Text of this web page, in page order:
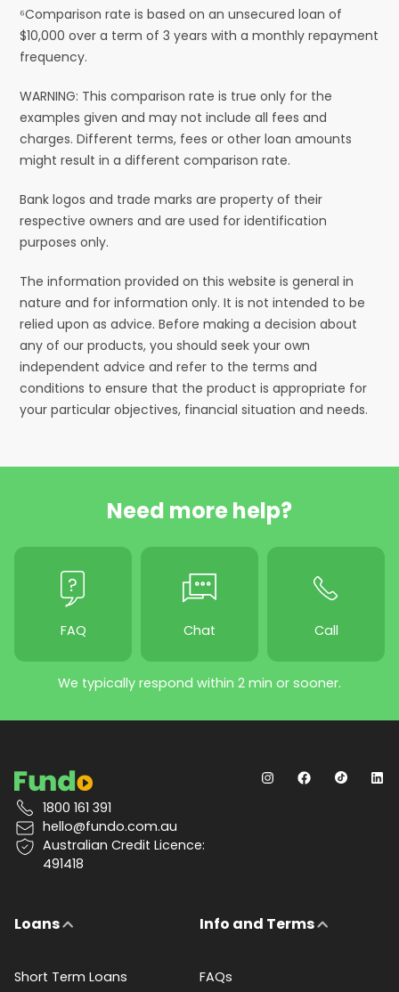
⁶Comparison rate is based on an unsecured loan of
$10,000 over a term of 3 years with a monthly repayment
frequency.
WARNING: This comparison rate is true only for the
examples given and may not include all fees and
charges. Different terms, fees or other loan amounts
might result in a different comparison rate.
Bank logos and trade marks are property of their
respective owners and are used for identification
purposes only.
The information provided on this website is general in
nature and for information only. It is not intended to be
relied upon as advice. Before making a decision about
any of our products, you should seek your own
independent advice and refer to the terms and
conditions to ensure that the product is appropriate for
your particular objectives, financial situation and needs.
Need more help?
FAQ Chat Call
We typically respond within 2 min or sooner.
1800 161 391
hello@fundo.com.au
Australian Credit Licence:
491418
Loans
Short Term Loans
Info and Terms
FAQs